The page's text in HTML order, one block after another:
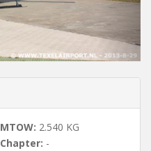
MTOW: 2.540 KG
Chapter: -